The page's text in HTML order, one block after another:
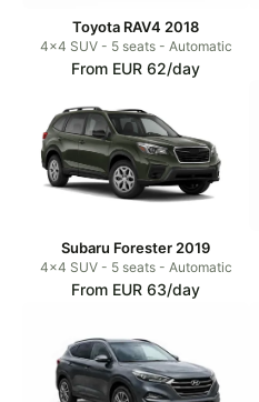
Toyota RAV4 2018
4x4 SUV - 5 seats - Automatic
From EUR 62/day
Subaru Forester 2019
4x4 SUV - 5 seats - Automatic
From EUR 63/day